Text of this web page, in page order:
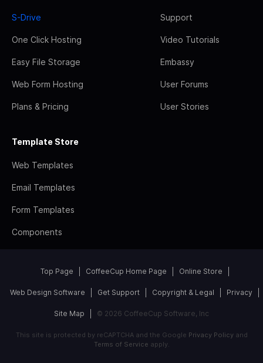
S-Drive
One Click Hosting
Easy File Storage
Web Form Hosting
Plans & Pricing
Support
Video Tutorials
Embassy
User Forums
User Stories
Template Store
Web Templates
Email Templates
Form Templates
Components
Top Page CoffeeCup Home Page Online Store
Web Design Software Get Support Copyright & Legal Privacy
Site Map © 2026 CoffeeCup Software, Inc
This site is protected by reCAPTCHA and the Google Privacy Policyand
Terms of Service apply.